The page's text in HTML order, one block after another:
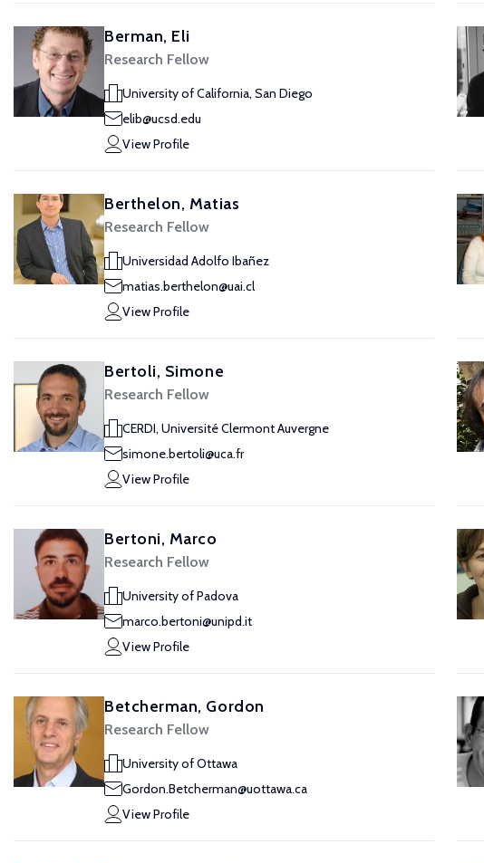
Berman, Eli
Research Fellow
University of California, San Diego
elib@ucsd.edu
View Profile
Berthelon, Matias
Research Fellow
Universidad Adolfo Ibañez
matias.berthelon@uai.cl
View Profile
Bertoli, Simone
Research Fellow
CERDI, Université Clermont Auvergne
simone.bertoli@uca.fr
View Profile
Bertoni, Marco
Research Fellow
University of Padova
marco.bertoni@unipd.it
View Profile
Betcherman, Gordon
Research Fellow
University of Ottawa
Gordon.Betcherman@uottawa.ca
View Profile